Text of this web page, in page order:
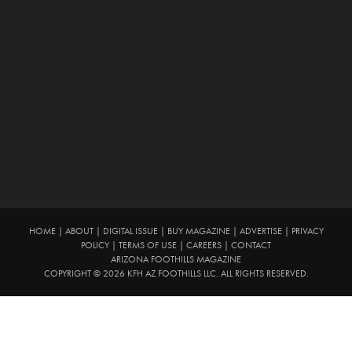
HOME| ABOUT| DIGITAL ISSUE| BUY MAGAZINE| ADVERTISE|
PRIVACY
POLICY
TERMS OF USE CAREERS
CONTACT
ARIZONA FOOTHILLS MAGAZINE
COPYRIGHT © 2026 KFH AZ FOOTHILLS LLC. ALL RIGHTS RESERVED.